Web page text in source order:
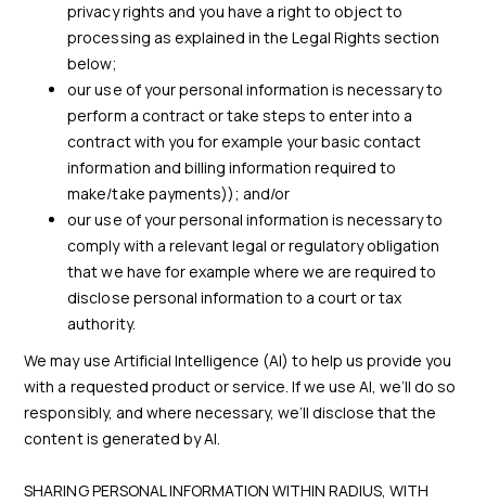
privacy rights and you have a right to object to
processing as explained in the Legal Rights section
below;
our use of your personal information is necessary to
perform a contract or take steps to enter into a
contract with you for example your basic contact
information and billing information required to
make/take payments)); and/or
our use of your personal information is necessary to
comply with a relevant legal or regulatory obligation
that we have for example where we are required to
disclose personal information to a court or tax
authority.
We may use Artificial Intelligence (AI) to help us provide you
with a requested product or service. If we use AI, we’ll do so
responsibly, and where necessary, we’ll disclose that the
content is generated by AI.
SHARING PERSONAL INFORMATION WITHIN RADIUS, WITH